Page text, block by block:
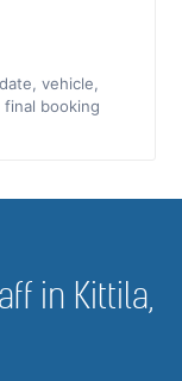
vehicle,
booking
in Kittila,